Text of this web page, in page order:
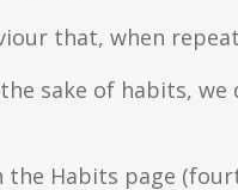
that, when
sake of habits,
the Habits page